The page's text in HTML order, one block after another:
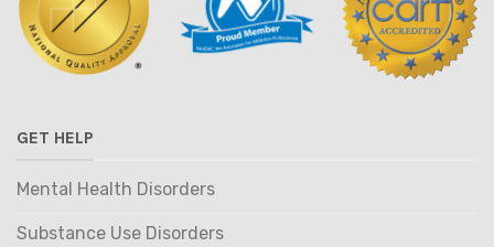
GET HELP
Mental Health Disorders
Substance Use Disorders